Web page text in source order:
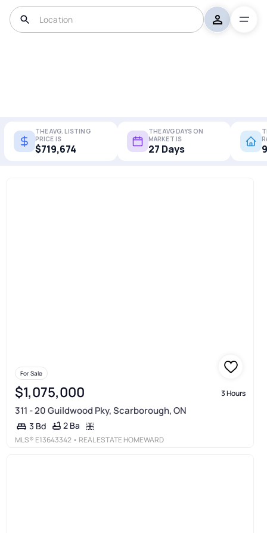
THE AVG. LISTING
PRICE IS
$719,674
THE AVG DAYS ON
MARKET IS
27 Days
For Sale
$1,075,000 3 Hours
311 - 20 Guildwood Pky, Scarborough, ON
3 Bd 2 Ba
MLS® E13643342 • REAL ESTATE HOMEWARD